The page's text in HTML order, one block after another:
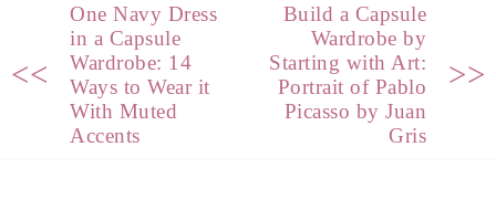
<<
One Navy Dress
in a Capsule
Wardrobe: 14
Ways to Wear it
With Muted
Accents
Build a Capsule
Wardrobe by
Starting with Art:
Portrait of Pablo
Picasso by Juan
Gris
>>